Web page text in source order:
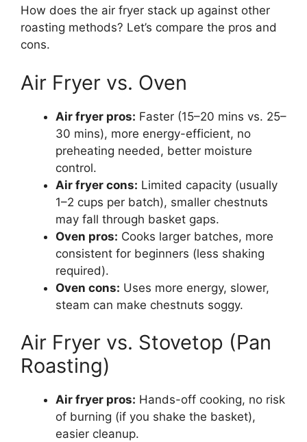
How does the air fryer stack up against other
roasting methods? Let’s compare the pros and
cons.
Air Fryer vs. Oven
Air fryer pros: Faster (15–20 mins vs. 25–
30 mins), more energy-efficient, no
preheating needed, better moisture
control.
Air fryer cons: Limited capacity (usually
1–2 cups per batch), smaller chestnuts
may fall through basket gaps.
Oven pros: Cooks larger batches, more
consistent for beginners (less shaking
required).
Oven cons: Uses more energy, slower,
steam can make chestnuts soggy.
Air Fryer vs. Stovetop (Pan
Roasting)
Air fryer pros: Hands-off cooking, no risk
of burning (if you shake the basket),
easier cleanup.